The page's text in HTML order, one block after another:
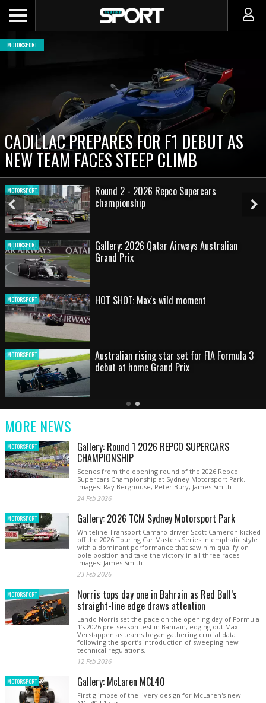
Previous
Slide
CADILLAC PREPARES FOR F1 DEBUT AS
NEW TEAM FACES STEEP CLIMB
MOTORSPORT
MOTORSPORT
Round 2 - 2026 Repco Supercars
championship
MOTORSPORT
Gallery: 2026 Qatar Airways Australian
Grand Prix
MOTORSPORT HOT SHOT: Max's wild moment
MOTORSPORT
Australian rising star set for FIA Formula 3
debut at home Grand Prix
Latest
Older
Current
MORE NEWS
MOTORSPORT Gallery: Round 1 2026 REPCO SUPERCARS
CHAMPIONSHIP
Scenes from the opening round of the 2026 Repco
Supercars Championship at Sydney Motorsport Park.
Images: Ray Berghouse, Peter Bury, James Smith
24 Feb 2026
MOTORSPORT Gallery: 2026 TCM Sydney Motorsport Park
Whiteline Transport Camaro driver Scott Cameron kicked
off the 2026 Touring Car Masters Series in emphatic style
with a dominant performance that saw him qualify on
pole position and take the victory in all three races.
Images: James Smith
23 Feb 2026
MOTORSPORT Norris tops day one in Bahrain as Red Bull’s
straight-line edge draws attention
Lando Norris set the pace on the opening day of Formula
1’s 2026 pre-season test in Bahrain, edging out Max
Verstappen as teams began gathering crucial data
following the sport’s introduction of sweeping new
technical regulations.
12 Feb 2026
MOTORSPORT Gallery: McLaren MCL40
First glimpse of the livery design for McLaren's new